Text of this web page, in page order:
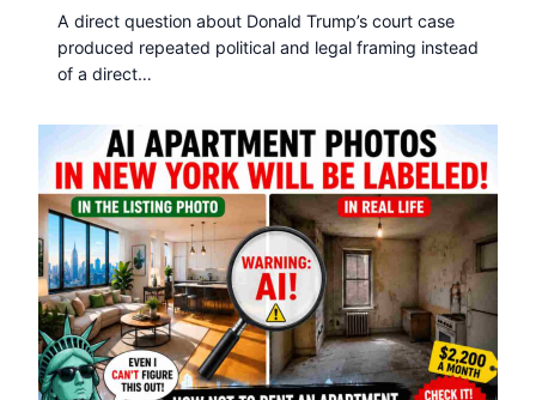
A direct question about Donald Trump’s court case
produced repeated political and legal framing instead
of a direct…